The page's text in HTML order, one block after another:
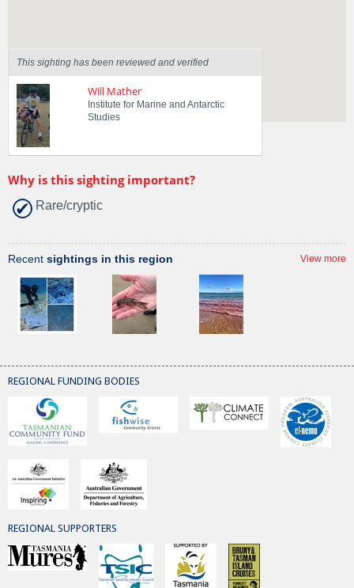
This sighting has been reviewed and verified
Will Mather
Institute for Marine and Antarctic
Studies
Why is this sighting important?
Rare/cryptic
Recent sightings in this region View more
REGIONAL FUNDING BODIES
REGIONAL SUPPORTERS